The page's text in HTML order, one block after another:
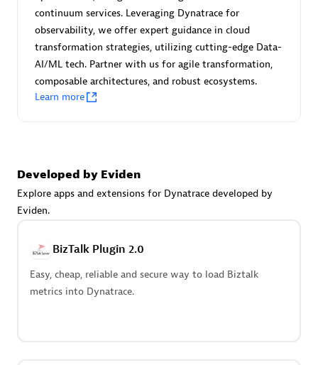
Certified individuals: 30
Endorsements: Services Endorsed Partner
Authorized Sales Partner
continuum services. Leveraging Dynatrace for
observability, we offer expert guidance in cloud
transformation strategies, utilizing cutting-edge Data-
AI/ML tech. Partner with us for agile transformation,
composable architectures, and robust ecosystems.
Learn more
Developed by Eviden
Explore apps and extensions for Dynatrace developed by
Eviden.
BizTalk Plugin 2.0
Easy, cheap, reliable and secure way to load Biztalk
metrics into Dynatrace.